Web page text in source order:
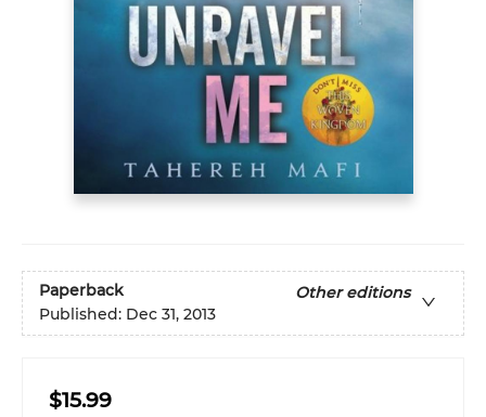
Paperback
Other editions
Published: Dec 31, 2013
$15.99